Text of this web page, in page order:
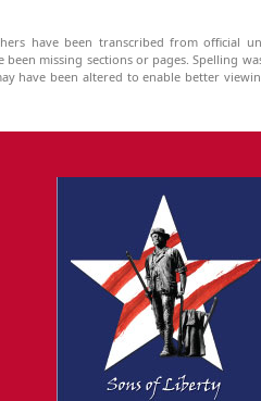
have been transcribed from official
missing sections or pages. Spelling
have been altered to enable better